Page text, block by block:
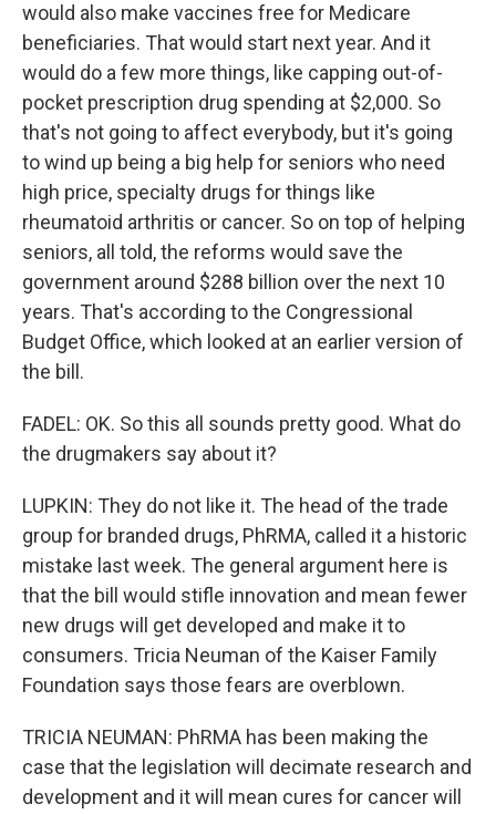
would also make vaccines free for Medicare
beneficiaries. That would start next year. And it
would do a few more things, like capping out-of-
pocket prescription drug spending at $2,000. So
that's not going to affect everybody, but it's going
to wind up being a big help for seniors who need
high price, specialty drugs for things like
rheumatoid arthritis or cancer. So on top of helping
seniors, all told, the reforms would save the
government around $288 billion over the next 10
years. That's according to the Congressional
Budget Office, which looked at an earlier version of
the bill.
FADEL: OK. So this all sounds pretty good. What do
the drugmakers say about it?
LUPKIN: They do not like it. The head of the trade
group for branded drugs, PhRMA, called it a historic
mistake last week. The general argument here is
that the bill would stifle innovation and mean fewer
new drugs will get developed and make it to
consumers. Tricia Neuman of the Kaiser Family
Foundation says those fears are overblown.
TRICIA NEUMAN: PhRMA has been making the
case that the legislation will decimate research and
development and it will mean cures for cancer will